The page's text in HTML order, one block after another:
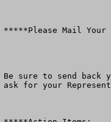
*****Please Mail Your
Be sure to send back
ask for your